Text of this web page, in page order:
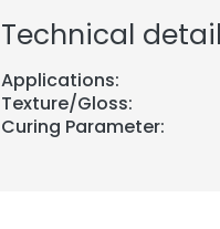
Technical
Applications:
Texture/Gloss:
Curing Parameter: